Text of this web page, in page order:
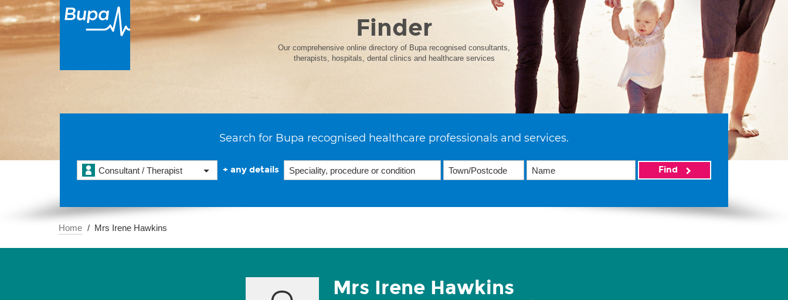
Finder
Our comprehensive online directory of Bupa recognised consultants,
therapists, hospitals, dental clinics and healthcare services
Search for Bupa recognised healthcare professionals and services.
Consultant / Therapist + any details Find
Home Mrs Irene Hawkins
Mrs Irene Hawkins